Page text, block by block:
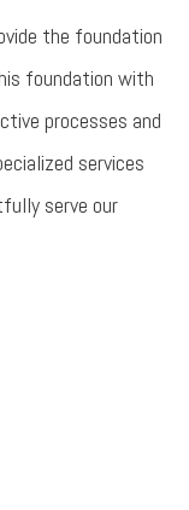
the foundation
foundation with
processes and
services
serve our